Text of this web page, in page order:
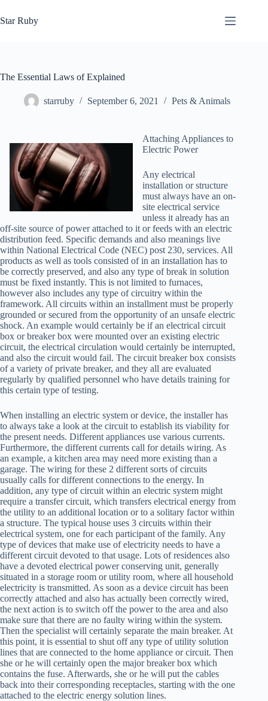
to
content
Star Ruby
The Essential Laws of Explained
starruby September 6, 2021 Pets & Animals
Attaching Appliances to
Electric Power
Any electrical
installation or structure
must always have an on-
site electrical service
unless it already has an
off-site source of power attached to it or feeds with an electric
distribution feed. Specific demands and also meanings live
within National Electrical Code (NEC) post 230, services. All
products as well as tools consisted of in an installation has to
be correctly preserved, and also any type of break in solution
must be fixed instantly. This is not limited to furnaces,
however also includes any type of circuitry within the
framework. All circuits within an installment must be properly
grounded or secured from the opportunity of an unsafe electric
shock. An example would certainly be if an electrical circuit
box or breaker box were mounted over an existing electric
circuit, the electrical circulation would certainly be interrupted,
and also the circuit would fail. The circuit breaker box consists
of a variety of private breaker, and they all are evaluated
regularly by qualified personnel who have details training for
this certain type of testing.
When installing an electric system or device, the installer has
to always take a look at the circuit to establish its viability for
the present needs. Different appliances use various currents.
Furthermore, the different currents call for details wiring. As
an example, a kitchen area may need more existing than a
garage. The wiring for these 2 different sorts of circuits
usually calls for different connections to the energy. In
addition, any type of circuit within an electric system might
require a transfer circuit, which transfers electrical energy from
the utility to an additional location or to a solitary factor within
a structure. The typical house uses 3 circuits within their
electrical system, one for each participant of the family. Any
type of devices that make use of electricity needs to have a
different circuit devoted to that usage. Lots of residences also
have a devoted electrical power conserving unit, generally
situated in a storage room or utility room, where all household
electricity is transmitted. As soon as a device circuit has been
correctly attached and also has actually been correctly wired,
the next action is to switch off the power to the area and also
make sure that there are no faulty wiring within the system.
Then the specialist will certainly separate the main breaker. At
this point, it is essential to shut off any type of utility solution
lines that are connected to the home appliance or circuit. Then
she or he will certainly open the major breaker box which
contains the fuse. Afterwards, she or he will put the cables
back into their corresponding receptacles, starting with the one
attached to the electric energy solution lines.